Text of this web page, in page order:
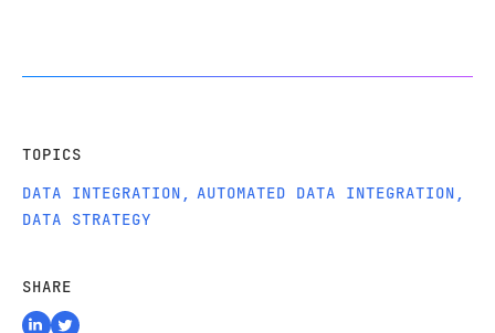
TOPICS
DATA INTEGRATION , AUTOMATED DATA INTEGRATION ,
DATA STRATEGY
SHARE